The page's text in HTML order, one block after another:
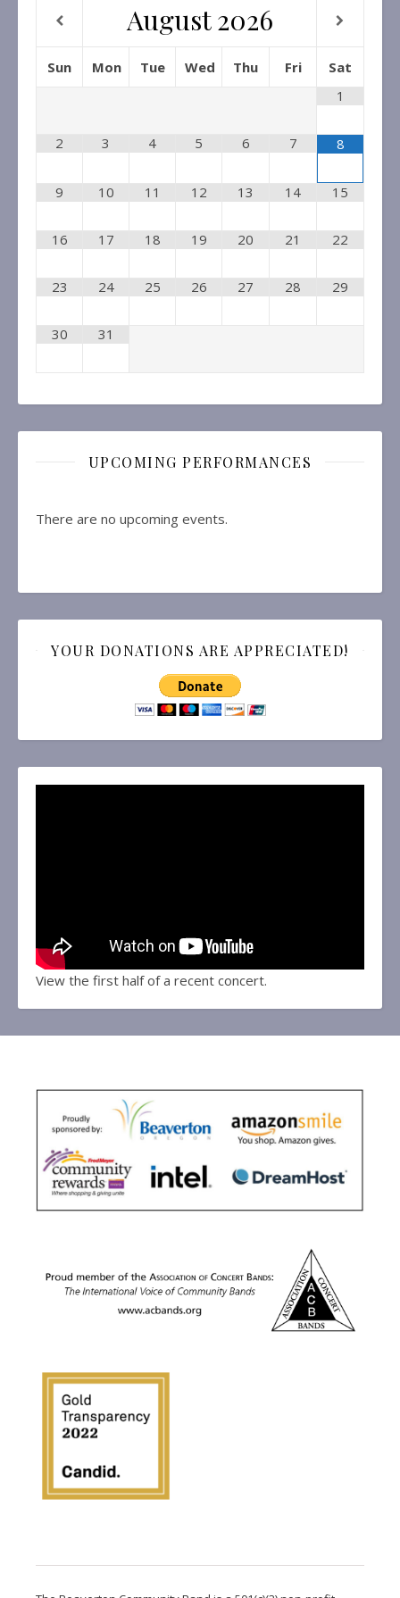
August 2026
Sun Mon Tue Wed Thu Fri
Sat
1
2 3 4 5 6 7 8
9 10 11 12 13 14 15
16 17 18 19 20 21 22
23 24 25 26 27 28 29
30 31
UPCOMING PERFORMANCES
There are no upcoming events.
YOUR DONATIONS ARE APPRECIATED!
View the first half of a recent concert.